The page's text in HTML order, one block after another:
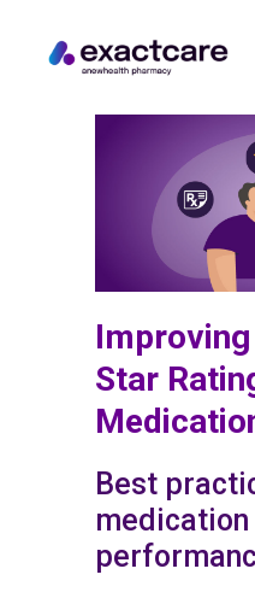
Star
Best